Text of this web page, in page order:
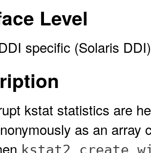
Level
specific (Solaris DDI)
kstat statistics are
as an array